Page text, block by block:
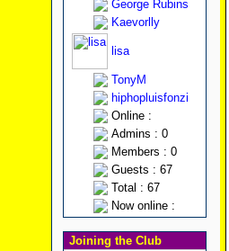
George Rubins
Kaevorlly
lisa
TonyM
hiphopluisfonzi
Online :
Admins : 0
Members : 0
Guests : 67
Total : 67
Now online :
Joining the Club